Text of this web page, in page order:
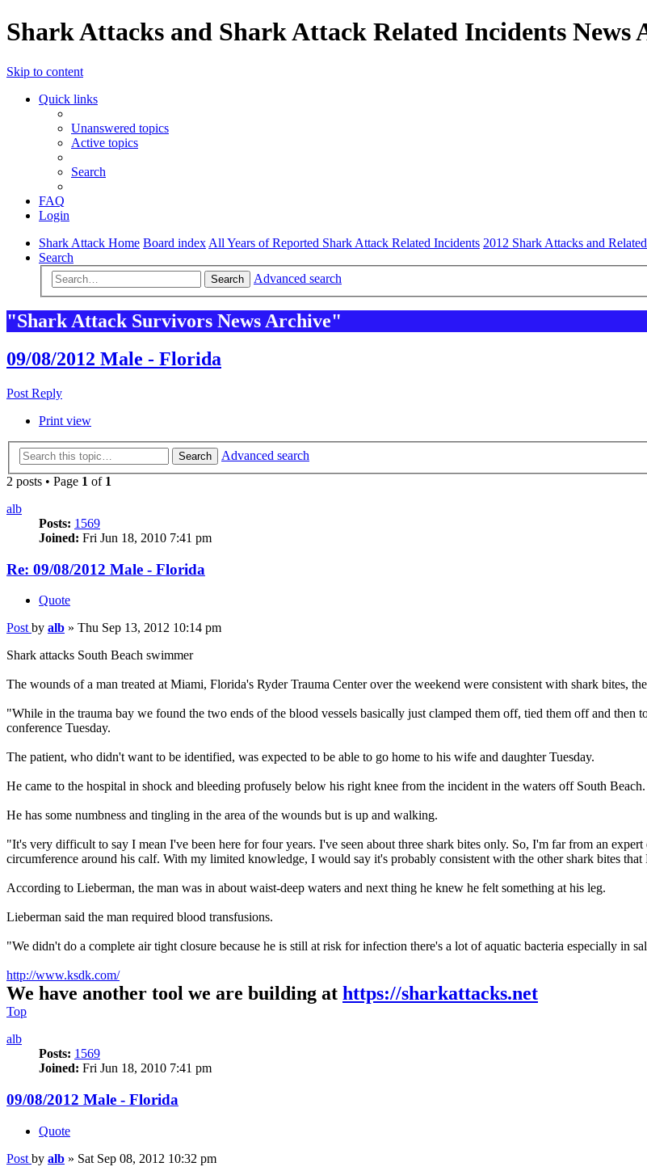
Shark Attacks and Shark Attack Related Incidents News
Skip to content
Quick links
Unanswered topics
Active topics
Search
FAQ
Login
Shark Attack Home Board index All Years of Reported Shark Attack Related Incidents 2012 Shark Attacks and
Search
Search Advanced search
"Shark Attack Survivors News Archive"
09/08/2012 Male - Florida
Post Reply
Print view
Search
Advanced search
2 posts • Page 1 of 1
alb
Posts: 1569
Joined: Fri Jun 18, 2010 7:41 pm
Re: 09/08/2012 Male - Florida
Quote
Post by alb » Thu Sep 13, 2012 10:14 pm
Shark attacks South Beach swimmer
The wounds of a man treated at Miami, Florida's Ryder Trauma Center over the weekend were consistent with shark bites,
"While in the trauma bay we found the two ends of the blood vessels basically just clamped them off, tied them off and
conference Tuesday.
The patient, who didn't want to be identified, was expected to be able to go home to his wife and daughter Tuesday.
He came to the hospital in shock and bleeding profusely below his right knee from the incident in the waters off South Beach.
He has some numbness and tingling in the area of the wounds but is up and walking.
"It's very difficult to say I mean I've been here for four years. I've seen about three shark bites only. So, I'm far from an
circumference around his calf. With my limited knowledge, I would say it's probably consistent with the other shark bites that
According to Lieberman, the man was in about waist-deep waters and next thing he knew he felt something at his leg.
Lieberman said the man required blood transfusions.
"We didn't do a complete air tight closure because he is still at risk for infection there's a lot of aquatic bacteria especially in
http://www.ksdk.com/
We have another tool we are building at https://sharkattacks.net
Top
alb
Posts: 1569
Joined: Fri Jun 18, 2010 7:41 pm
09/08/2012 Male - Florida
Quote
Post by alb » Sat Sep 08, 2012 10:32 pm